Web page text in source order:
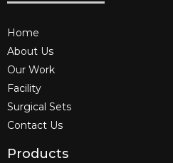
Home
About Us
Our Work
Facility
Surgical Sets
Contact Us
Products